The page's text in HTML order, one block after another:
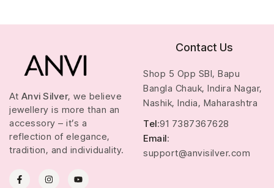
At Anvi Silver, we believe
jewellery is more than an
accessory – it’s a
reflection of elegance,
tradition, and individuality.
Contact Us
Shop 5 Opp SBI, Bapu
Bangla Chauk, Indira Nagar,
Nashik, India, Maharashtra
Tel:91 7387367628
Email:
support@anvisilver.com